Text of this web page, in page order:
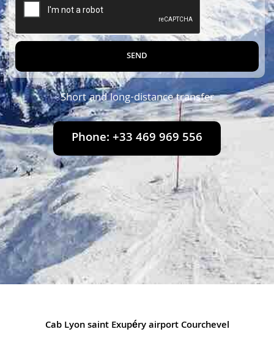
SEND
Short and long-distance transfer
Phone: +33 469 969 556
Cab Lyon saint Exupéry airport Courchevel